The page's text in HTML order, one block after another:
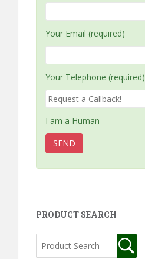
Your Email (required)
Your Telephone (required)
I am a Human
PRODUCT SEARCH